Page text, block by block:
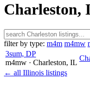
Charleston,
filter by type: m4m m4mw
3sum, DP
m4mw · Charleston, IL
← all Illinois listings